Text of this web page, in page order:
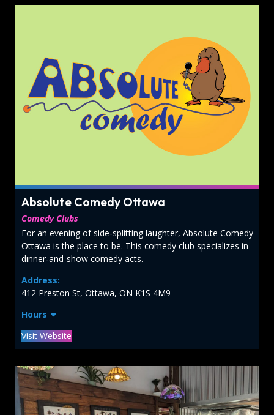
Absolute Comedy Ottawa
Comedy Clubs
For an evening of side‑splitting laughter, Absolute Comedy
Ottawa is the place to be. This comedy club specializes in
dinner‑and-show comedy acts.
Address:
412 Preston St, Ottawa, ON K1S 4M9
Hours
Visit Website